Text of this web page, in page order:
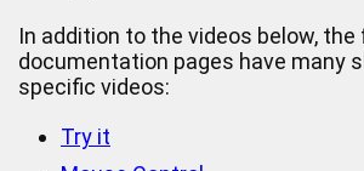
In addition to the videos below, the
documentation pages have many
specific videos:
Try it